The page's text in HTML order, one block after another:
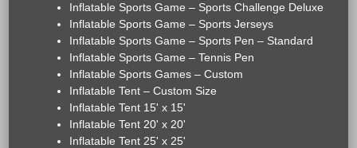
Inflatable Sports Game – Sports Challenge Deluxe
Inflatable Sports Game – Sports Jerseys
Inflatable Sports Game – Sports Pen – Standard
Inflatable Sports Game – Tennis Pen
Inflatable Sports Games – Custom
Inflatable Tent – Custom Size
Inflatable Tent 15' x 15'
Inflatable Tent 20' x 20'
Inflatable Tent 25' x 25'